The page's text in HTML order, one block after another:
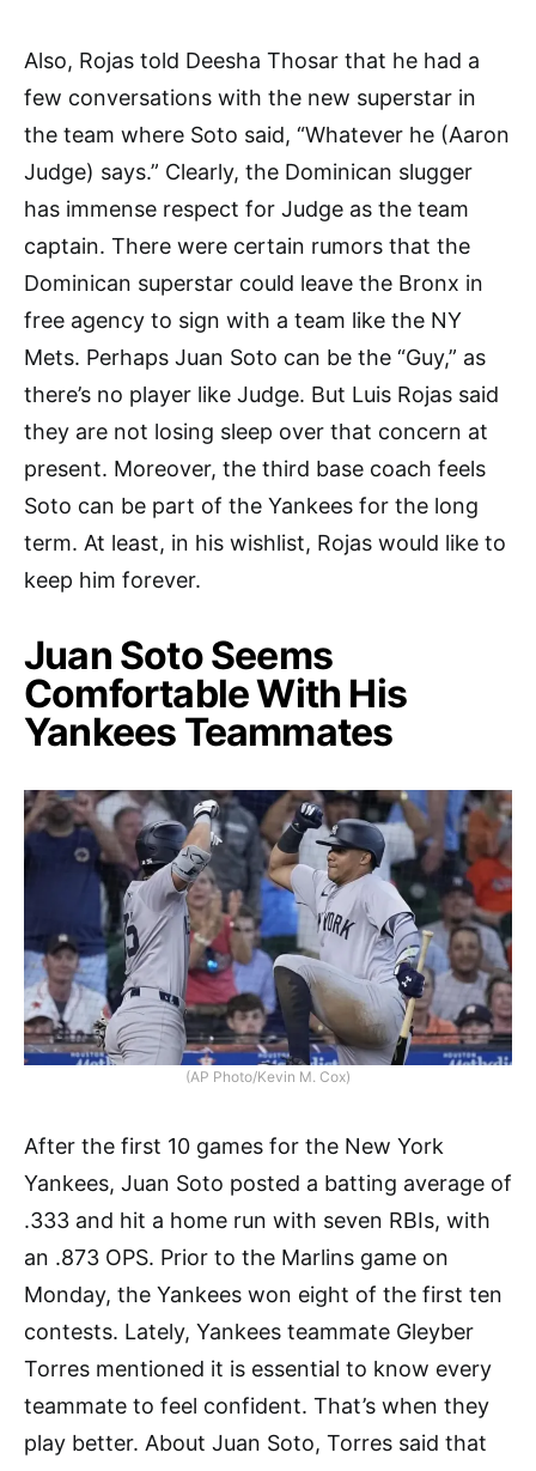
Also, Rojas told Deesha Thosar that he had a
few conversations with the new superstar in
the team where Soto said, “Whatever he (Aaron
Judge) says.” Clearly, the Dominican slugger
has immense respect for Judge as the team
captain. There were certain rumors that the
Dominican superstar could leave the Bronx in
free agency to sign with a team like the NY
Mets. Perhaps Juan Soto can be the “Guy,” as
there’s no player like Judge. But Luis Rojas said
they are not losing sleep over that concern at
present. Moreover, the third base coach feels
Soto can be part of the Yankees for the long
term. At least, in his wishlist, Rojas would like to
keep him forever.
Juan Soto Seems
Comfortable With His
Yankees Teammates
(AP Photo/Kevin M. Cox)
After the first 10 games for the New York
Yankees, Juan Soto posted a batting average of
.333 and hit a home run with seven RBIs, with
an .873 OPS. Prior to the Marlins game on
Monday, the Yankees won eight of the first ten
contests. Lately, Yankees teammate Gleyber
Torres mentioned it is essential to know every
teammate to feel confident. That’s when they
play better. About Juan Soto, Torres said that